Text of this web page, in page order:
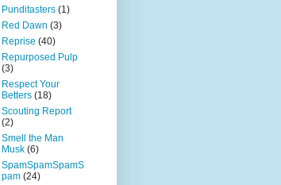
Punditasters (1)
Red Dawn (3)
Reprise (40)
Repurposed Pulp
(3)
Respect Your
Betters (18)
Scouting Report
(2)
Smell the Man
Musk (6)
SpamSpamSpamS
pam (24)